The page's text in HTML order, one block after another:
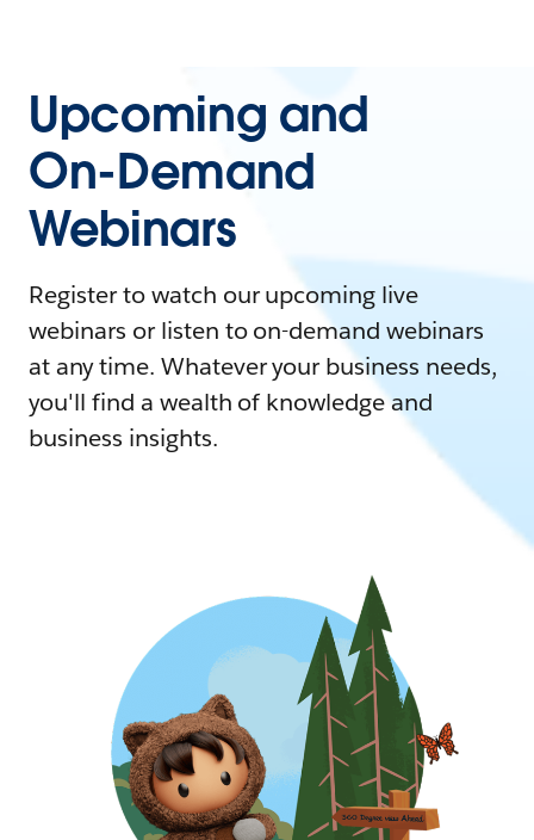
Upcoming and
On-Demand
Webinars
Register to watch our upcoming live
webinars or listen to on-demand webinars
at any time. Whatever your business needs,
you'll find a wealth of knowledge and
business insights.